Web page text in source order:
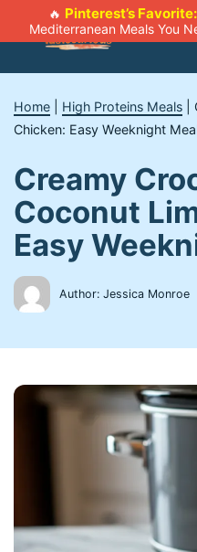
🔥 Pinterest’s
Mediterranean Meals You
Home High Proteins Meals
Chicken: Easy Weeknight
Creamy
Coconut
Easy
Author: Jessica Monroe